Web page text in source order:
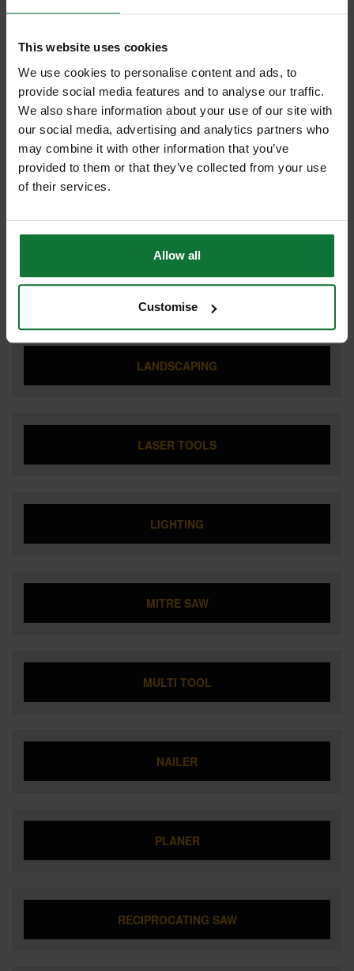
This website uses cookies
We use cookies to personalise content and ads, to
provide social media features and to analyse our traffic.
We also share information about your use of our site with
our social media, advertising and analytics partners who
may combine it with other information that you’ve
provided to them or that they’ve collected from your use
of their services.
Allow all
Customise
FLEXVOLT
IMPACT DRIVER
JIGSAW
LANDSCAPING
LASER TOOLS
LIGHTING
MITRE SAW
MULTI TOOL
NAILER
PLANER
RECIPROCATING SAW